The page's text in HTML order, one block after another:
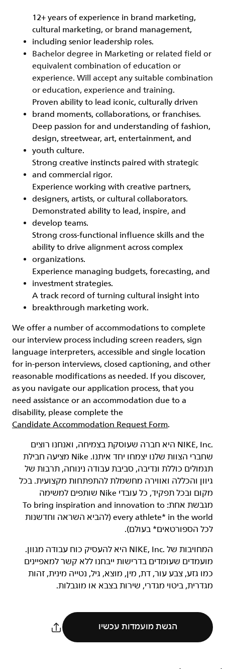
12+ years of experience in brand marketing,
cultural marketing, or brand management,
including senior leadership roles.
Bachelor degree in Marketing or related field or
equivalent combination of education or
experience. Will accept any suitable combination
or education, experience and training.
Proven ability to lead iconic, culturally driven
brand moments, collaborations, or franchises.
Deep passion for and understanding of fashion,
design, streetwear, art, entertainment, and
youth culture.
Strong creative instincts paired with strategic
and commercial rigor.
Experience working with creative partners,
designers, artists, or cultural collaborators.
Demonstrated ability to lead, inspire, and
develop teams.
Strong cross‑functional influence skills and the
ability to drive alignment across complex
organizations.
Experience managing budgets, forecasting, and
investment strategies.
A track record of turning cultural insight into
breakthrough marketing work.
We offer a number of accommodations to complete
our interview process including screen readers, sign
language interpreters, accessible and single location
for in-person interviews, closed captioning, and other
reasonable modifications as needed. If you discover,
as you navigate our application process, that you
need assistance or an accommodation due to a
disability, please complete the
Candidate Accommodation Request Form.
‏NIKE, Inc.‎ היא חברה שעוסקת בצמיחה, ואנחנו רוצים
שחברי הצוות שלנו יצמחו יחד איתנו. Nike מציעה חבילת
תגמולים כוללת ונדיבה, סביבת עבודה נינוחה, תרבות של
גיוון והכללה ואווירה מחשמלת להתפתחות מקצועית. בכל
מקום ובכל תפקיד, כל עובדי Nike שותפים למשימה
מגבשת אחת: To bring inspiration and innovation to
every athlete* in the world (להביא השראה וחדשנות
לכל הספורטאים* בעולם).
המחויבות של NIKE, Inc.‎ היא להעסיק כוח עבודה מגוון.
מועמדים שעומדים בדרישות ייבחנו ללא קשר למאפיינים
כמו גזע, צבע עור, דת, מין, מוצא, גיל, נטייה מינית, זהות
מגדרית, ביטוי מגדרי, שירות בצבא או מוגבלות.
הגשת מועמדות עכשיו